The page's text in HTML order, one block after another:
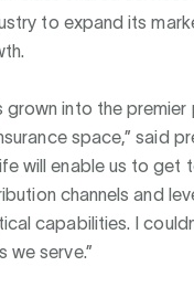
to expand its
grown into the premier
space,” said
will enable us to get
channels and
capabilities. I
we serve.”